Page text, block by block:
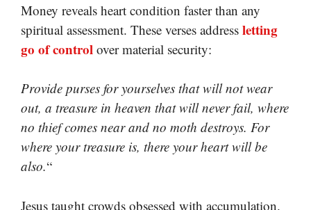
Money reveals heart condition faster than any
spiritual assessment. These verses address letting
go of control over material security:
Provide purses for yourselves that will not wear
out, a treasure in heaven that will never fail, where
no thief comes near and no moth destroys. For
where your treasure is, there your heart will be
also.“
Jesus taught crowds obsessed with accumulation.